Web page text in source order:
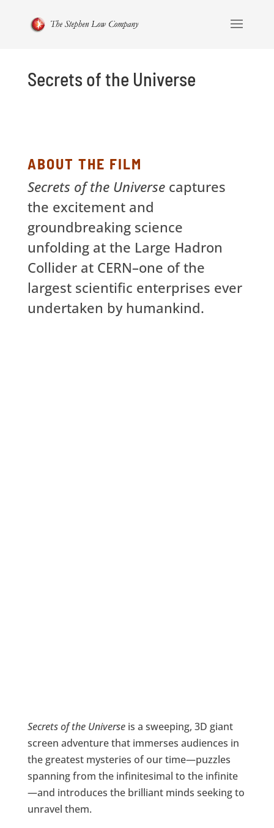
Secrets of the Universe
ABOUT THE FILM
Secrets of the Universecaptures
the excitement and
groundbreaking science
unfolding at the Large Hadron
Collider at CERN–one of the
largest scientific enterprises ever
undertaken by humankind.
Secrets of the Universeis a sweeping, 3D giant
screen adventure that immerses audiences in
the greatest mysteries of our time—puzzles
spanning from the infinitesimal to the infinite
—and introduces the brilliant minds seeking to
unravel them.